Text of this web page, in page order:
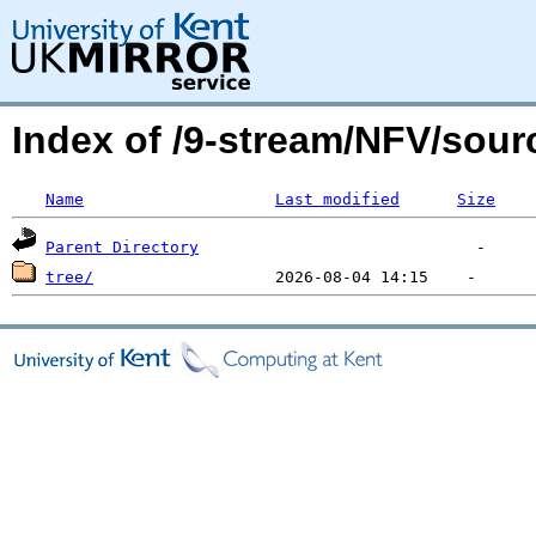
Index of /9-stream/NFV/
Name Last modified Size
Parent Directory
tree/